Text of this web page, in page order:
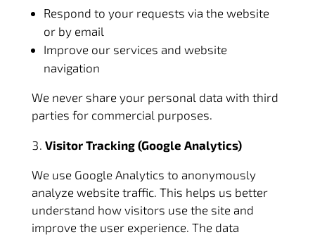
Respond to your requests via the website
or by email
Improve our services and website
navigation
We never share your personal data with third
parties for commercial purposes.
Visitor Tracking (Google Analytics)
We use Google Analytics to anonymously
analyze website traffic. This helps us better
understand how visitors use the site and
improve the user experience. The data